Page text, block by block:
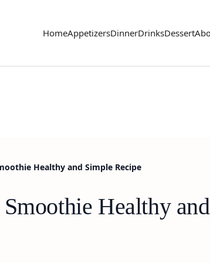
HomeAppetizersDinnerDrinksDessert
Healthy and Simple Recipe
Healthy